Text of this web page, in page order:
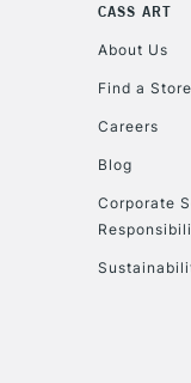
CASS ART
About Us
Find a Store
Careers
Blog
Corporate